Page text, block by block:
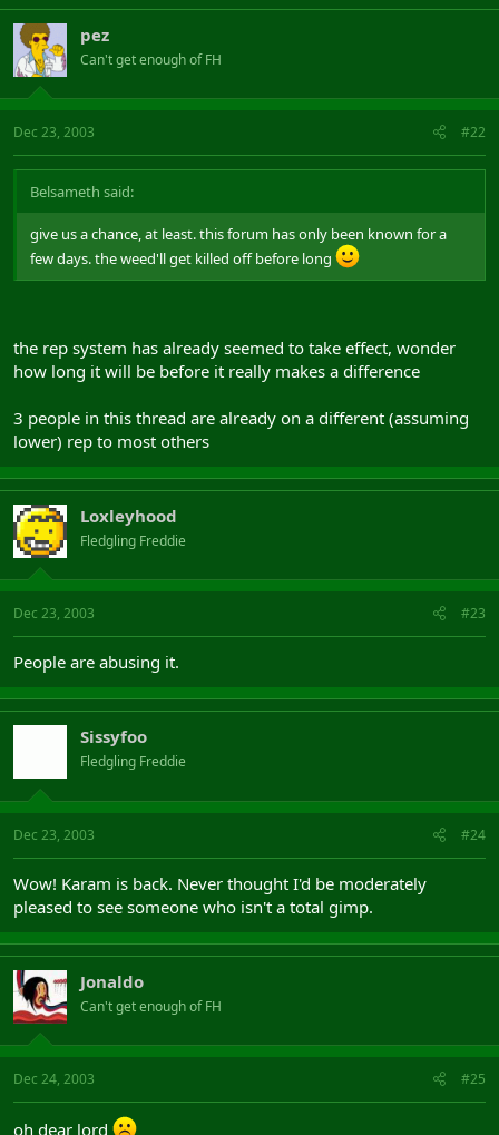
pez
Can't get enough of FH
Dec 23, 2003 #22
Belsameth said:
give us a chance, at least. this forum has only been known for a
few days. the weed'll get killed off before long
the rep system has already seemed to take effect, wonder
how long it will be before it really makes a difference
3 people in this thread are already on a different (assuming
lower) rep to most others
Loxleyhood
Fledgling Freddie
Dec 23, 2003 #23
People are abusing it.
Sissyfoo
Fledgling Freddie
Dec 23, 2003 #24
Wow! Karam is back. Never thought I'd be moderately
pleased to see someone who isn't a total gimp.
Jonaldo
Can't get enough of FH
Dec 24, 2003 #25
oh dear lord